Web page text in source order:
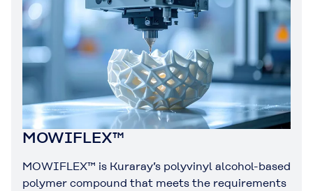
MOWIFLEX™
MOWIFLEX™ is Kuraray’s polyvinyl alcohol-based
polymer compound that meets the requirements